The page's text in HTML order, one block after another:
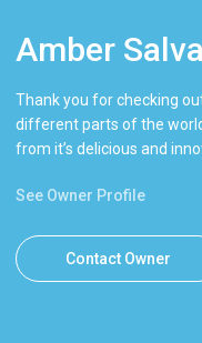
Amber
Thank you for checking
different parts of the
from it’s delicious and
See Owner Profile
Contact Owner